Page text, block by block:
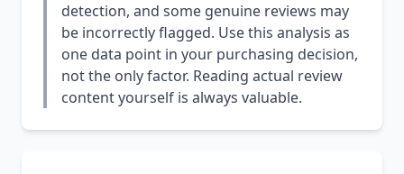
detection, and some genuine reviews may
be incorrectly flagged. Use this analysis as
one data point in your purchasing decision,
not the only factor. Reading actual review
content yourself is always valuable.